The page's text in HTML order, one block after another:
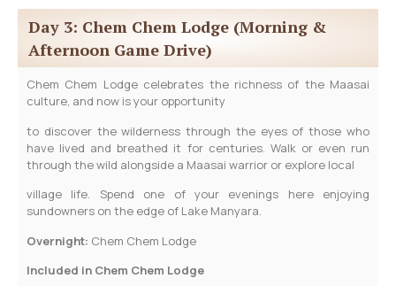
Day 3: Chem Chem Lodge (Morning &
Afternoon Game Drive)
Chem Chem Lodge celebrates the richness of the Maasai
culture, and now is your opportunity
to discover the wilderness through the eyes of those who
have lived and breathed it for centuries. Walk or even run
through the wild alongside a Maasai warrior or explore local
village life. Spend one of your evenings here enjoying
sundowners on the edge of Lake Manyara.
Overnight: Chem Chem Lodge
Included in Chem Chem Lodge